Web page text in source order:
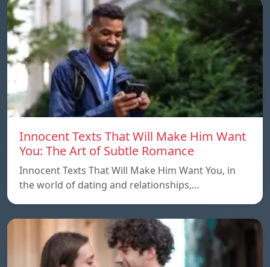
Innocent Texts That Will Make Him Want
You: The Art of Subtle Romance
Innocent Texts That Will Make Him Want You, in
the world of dating and relationships,…